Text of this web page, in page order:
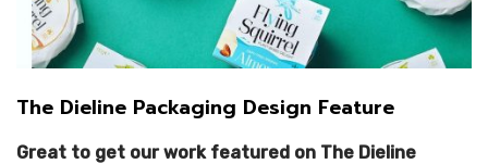
The Dieline Packaging Design Feature
Great to get our work featured on The Dieline